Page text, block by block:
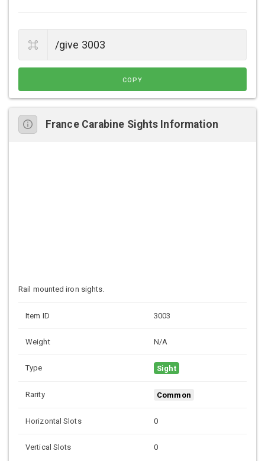
COPY
France Carabine Sights Information
Rail mounted iron sights.
Item ID 3003
Weight N/A
Type Sight
Rarity Common
Horizontal Slots 0
Vertical Slots 0